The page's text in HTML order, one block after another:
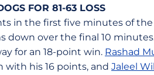
FOR 81-63 LOSS
in the first five minutes of
down over the final 10
for an 18-point win. Rashad
with his 16 points, and Jaleel